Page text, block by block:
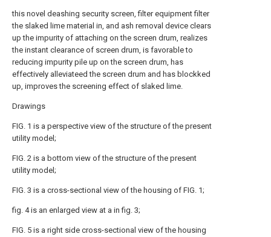
this novel deashing security screen, filter equipment filter
the slaked lime material in, and ash removal device clears
up the impurity of attaching on the screen drum, realizes
the instant clearance of screen drum, is favorable to
reducing impurity pile up on the screen drum, has
effectively alleviateed the screen drum and has blockked
up, improves the screening effect of slaked lime.
Drawings
FIG. 1 is a perspective view of the structure of the present
utility model;
FIG. 2 is a bottom view of the structure of the present
utility model;
FIG. 3 is a cross-sectional view of the housing of FIG. 1;
fig. 4 is an enlarged view at a in fig. 3;
FIG. 5 is a right side cross-sectional view of the housing